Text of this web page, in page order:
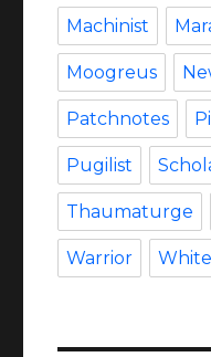
Machinist
Moogreus
Patchnotes
Pugilist
Thaumaturge
Warrior